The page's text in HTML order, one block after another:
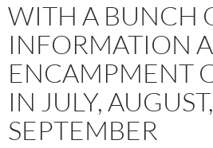
WITH A BUNCH
INFORMATION
ENCAMPMENT
IN JULY,
SEPTEMBER